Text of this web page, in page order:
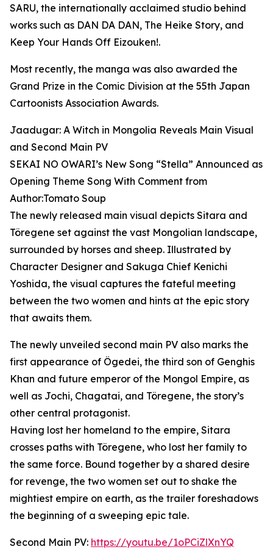
SARU, the internationally acclaimed studio behind
works such as DAN DA DAN, The Heike Story, and
Keep Your Hands Off Eizouken!.
Most recently, the manga was also awarded the
Grand Prize in the Comic Division at the 55th Japan
Cartoonists Association Awards.
Jaadugar: A Witch in Mongolia Reveals Main Visual
and Second Main PV
SEKAI NO OWARI’s New Song “Stella” Announced as
Opening Theme Song With Comment from
Author:Tomato Soup
The newly released main visual depicts Sitara and
Töregene set against the vast Mongolian landscape,
surrounded by horses and sheep. Illustrated by
Character Designer and Sakuga Chief Kenichi
Yoshida, the visual captures the fateful meeting
between the two women and hints at the epic story
that awaits them.
The newly unveiled second main PV also marks the
first appearance of Ögedei, the third son of Genghis
Khan and future emperor of the Mongol Empire, as
well as Jochi, Chagatai, and Töregene, the story’s
other central protagonist.
Having lost her homeland to the empire, Sitara
crosses paths with Töregene, who lost her family to
the same force. Bound together by a shared desire
for revenge, the two women set out to shake the
mightiest empire on earth, as the trailer foreshadows
the beginning of a sweeping epic tale.
Second Main PV: https://youtu.be/1oPCiZlXnYQ